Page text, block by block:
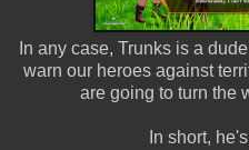
In any case, Trunks is a
warn our heroes against
are going to turn the
In short,